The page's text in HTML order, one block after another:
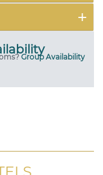
Group Availability